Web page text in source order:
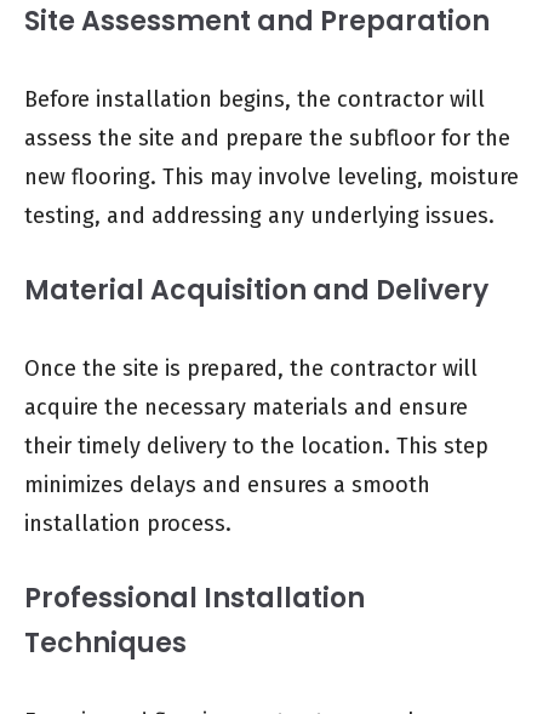
Site Assessment and Preparation
Before installation begins, the contractor will
assess the site and prepare the subfloor for the
new flooring. This may involve leveling, moisture
testing, and addressing any underlying issues.
Material Acquisition and Delivery
Once the site is prepared, the contractor will
acquire the necessary materials and ensure
their timely delivery to the location. This step
minimizes delays and ensures a smooth
installation process.
Professional Installation
Techniques